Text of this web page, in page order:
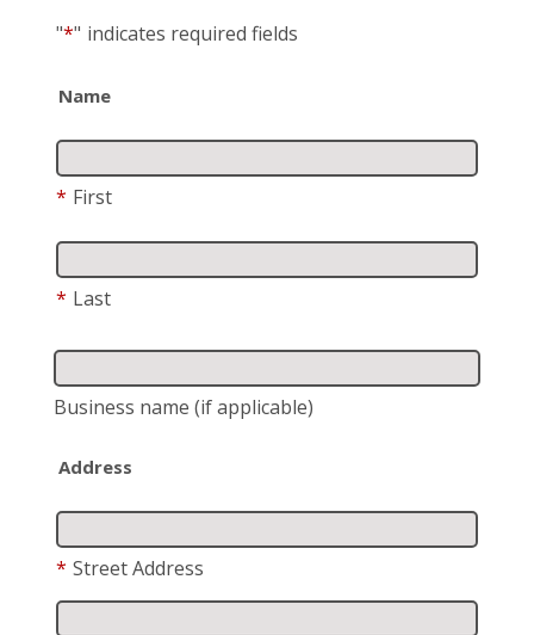
"*" indicates required fields
Name
* First
* Last
Business name (if applicable)
Address
* Street Address